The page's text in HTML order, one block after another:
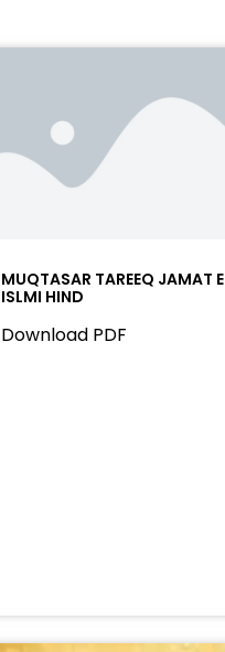
MUQTASAR TAREEQ JAMAT E
ISLMI HIND
Download PDF